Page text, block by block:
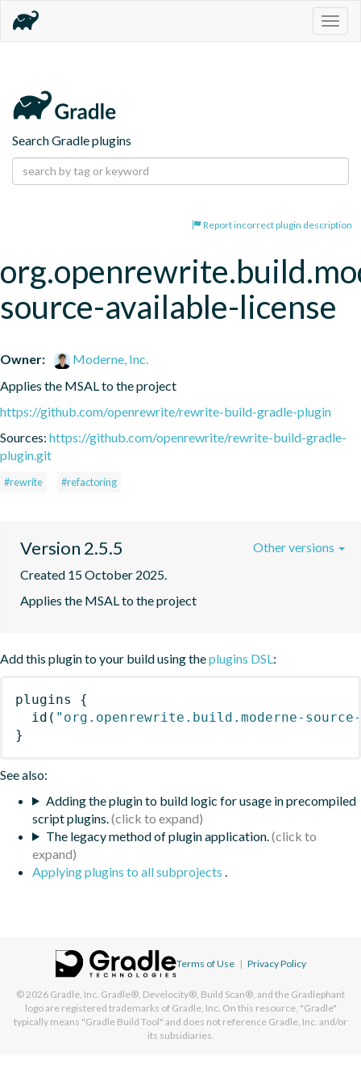
Search Gradle plugins
Report incorrect plugin description
source-available-license
Owner:
Moderne, Inc.
Applies the MSAL to the project
https://github.com/openrewrite/rewrite-build-gradle-plugin
Sources: https://github.com/openrewrite/rewrite-build-gradle-
plugin.git
#rewrite #refactoring
Version 2.5.5
Created 15 October 2025.
Applies the MSAL to the project
Other versions
Add this plugin to your build using theplugins DSL:
plugins
{
id ( "org.openrewrite.build.moderne-
}
See also:
Adding the plugin to build logic for usage in precompiled
script plugins.
The legacy method of plugin application.
Applying plugins to all subprojects .
Terms of Use | Privacy Policy
© 2026 Gradle, Inc. Gradle®, Develocity®, Build Scan®, and the Gradlephant
logo are registered trademarks of Gradle, Inc. On this resource, "Gradle"
typically means "Gradle Build Tool" and does not reference Gradle, Inc. and/or
its subsidiaries.